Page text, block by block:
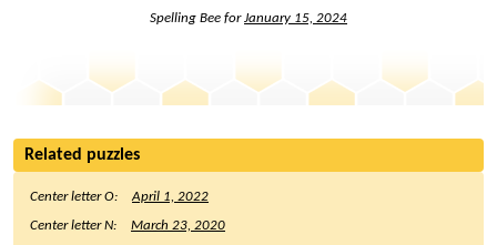
Spelling Bee forJanuary 15, 2024
Related puzzles
Center letter O:
April 1, 2022
Center letter N:
March 23, 2020